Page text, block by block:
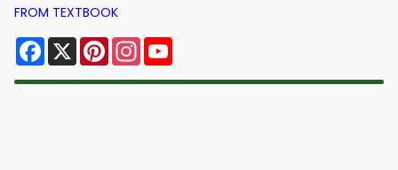
FROM TEXTBOOK
Facebook
X PinterestInstagram